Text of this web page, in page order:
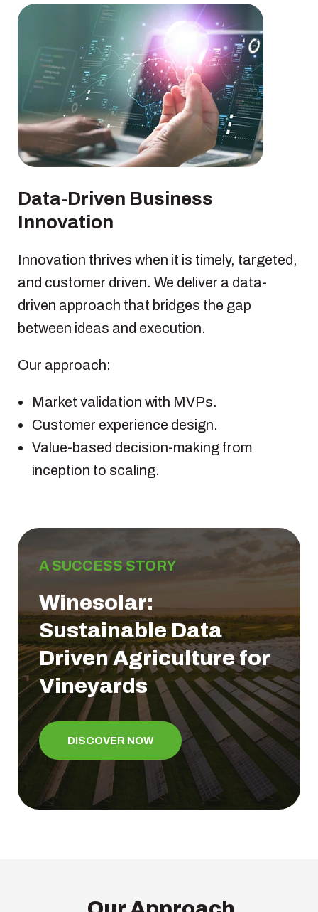
Data-Driven Business
Innovation
Innovation thrives when it is timely, targeted,
and customer driven. We deliver a data-
driven approach that bridges the gap
between ideas and execution.
Our approach:
Market validation with MVPs.
Customer experience design.
Value-based decision-making from
inception to scaling.
A SUCCESS STORY
Winesolar:
Sustainable Data
Driven Agriculture for
Vineyards
DISCOVER NOW